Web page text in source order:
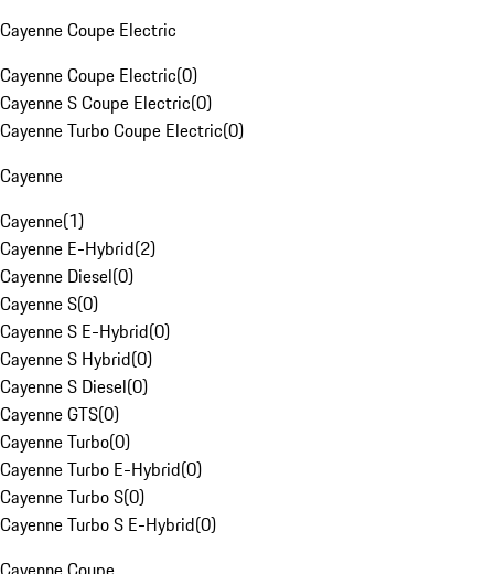
Cayenne Coupe Electric
Cayenne Coupe Electric(0)
Cayenne S Coupe Electric(0)
Cayenne Turbo Coupe Electric(0)
Cayenne
Cayenne(1)
Cayenne E-Hybrid(2)
Cayenne Diesel(0)
Cayenne S(0)
Cayenne S E-Hybrid(0)
Cayenne S Hybrid(0)
Cayenne S Diesel(0)
Cayenne GTS(0)
Cayenne Turbo(0)
Cayenne Turbo E-Hybrid(0)
Cayenne Turbo S(0)
Cayenne Turbo S E-Hybrid(0)